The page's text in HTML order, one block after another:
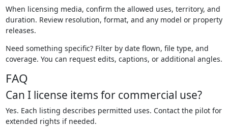
When licensing media, confirm the allowed uses, territory, and
duration. Review resolution, format, and any model or property
releases.
Need something specific? Filter by date flown, file type, and
coverage. You can request edits, captions, or additional angles.
FAQ
Can I license items for commercial use?
Yes. Each listing describes permitted uses. Contact the pilot for
extended rights if needed.